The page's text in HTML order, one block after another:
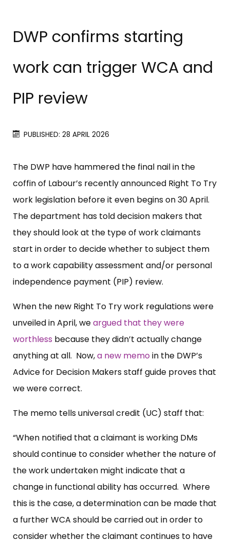
DWP confirms starting
work can trigger WCA and
PIP review
PUBLISHED: 28 APRIL 2026
The DWP have hammered the final nail in the
coffin of Labour’s recently announced Right To Try
work legislation before it even begins on 30 April.
The department has told decision makers that
they should look at the type of work claimants
start in order to decide whether to subject them
to a work capability assessment and/or personal
independence payment (PIP) review.
When the new Right To Try work regulations were
unveiled in April, weargued that they were
worthless because they didn’t actually change
anything at all. Now,a new memo in the DWP’s
Advice for Decision Makers staff guide proves that
we were correct.
The memo tells universal credit (UC) staff that:
“When notified that a claimant is working DMs
should continue to consider whether the nature of
the work undertaken might indicate that a
change in functional ability has occurred. Where
this is the case, a determination can be made that
a further WCA should be carried out in order to
consider whether the claimant continues to have